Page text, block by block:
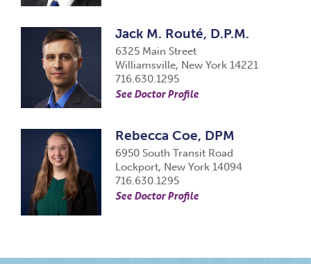
Jack M. Routé, D.P.M.
6325 Main Street
Williamsville, New York 14221
716.630.1295
See Doctor Profile
Rebecca Coe, DPM
6950 South Transit Road
Lockport, New York 14094
716.630.1295
See Doctor Profile